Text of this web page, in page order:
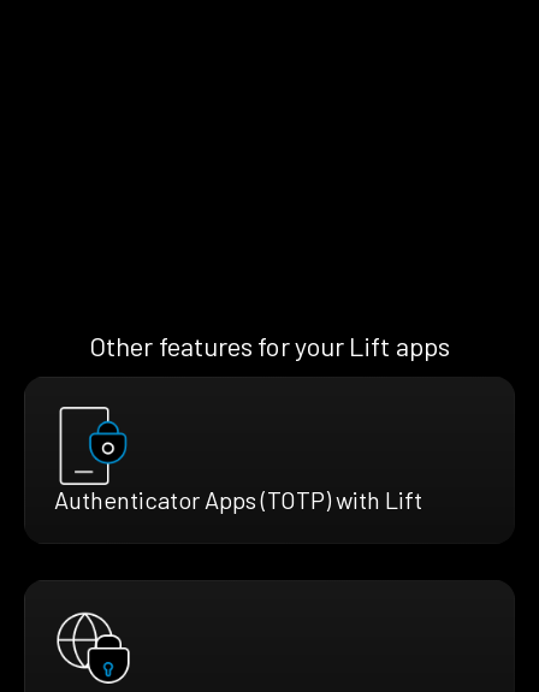
Other features for your Lift apps
Authenticator Apps (TOTP) with Lift